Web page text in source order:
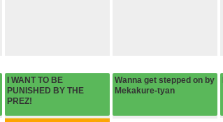
I WANT TO BE
PUNISHED BY THE
PREZ!
Wanna get stepped on by
Mekakure-tyan